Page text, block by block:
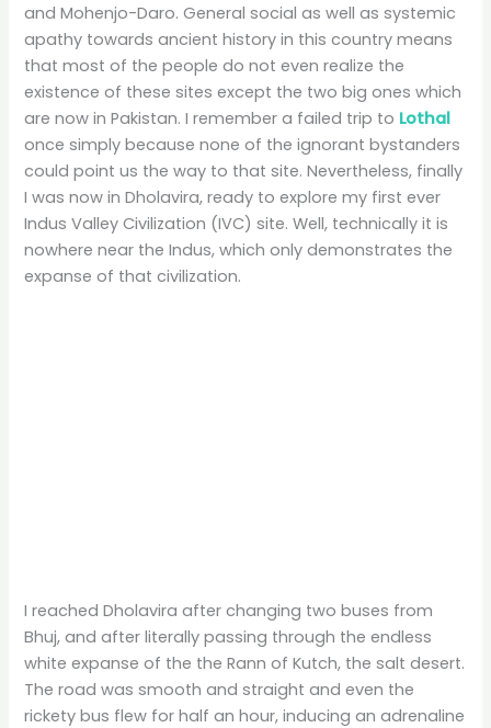
and Mohenjo-Daro. General social as well as systemic
apathy towards ancient history in this country means
that most of the people do not even realize the
existence of these sites except the two big ones which
are now in Pakistan. I remember a failed trip to Lothal
once simply because none of the ignorant bystanders
could point us the way to that site. Nevertheless, finally
I was now in Dholavira, ready to explore my first ever
Indus Valley Civilization (IVC) site. Well, technically it is
nowhere near the Indus, which only demonstrates the
expanse of that civilization.
I reached Dholavira after changing two buses from
Bhuj, and after literally passing through the endless
white expanse of the the Rann of Kutch, the salt desert.
The road was smooth and straight and even the
rickety bus flew for half an hour, inducing an adrenaline